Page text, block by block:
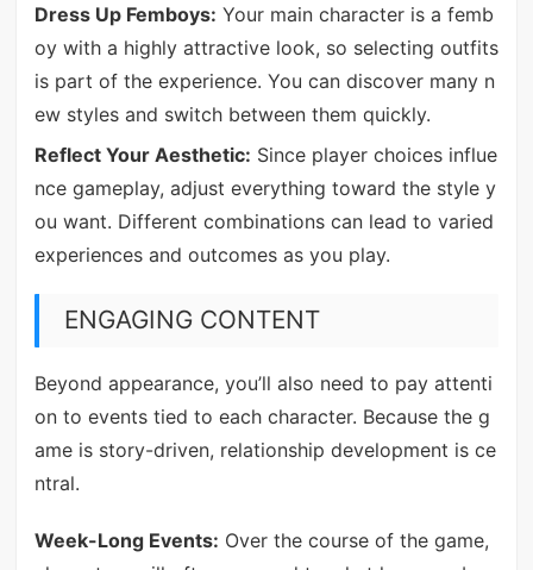
Dress Up Femboys: Your main character is a femb
oy with a highly attractive look, so selecting outfits
is part of the experience. You can discover many n
ew styles and switch between them quickly.
Reflect Your Aesthetic: Since player choices influe
nce gameplay, adjust everything toward the style y
ou want. Different combinations can lead to varied
experiences and outcomes as you play.
ENGAGING CONTENT
Beyond appearance, you’ll also need to pay attenti
on to events tied to each character. Because the g
ame is story-driven, relationship development is ce
ntral.
Week-Long Events: Over the course of the game,